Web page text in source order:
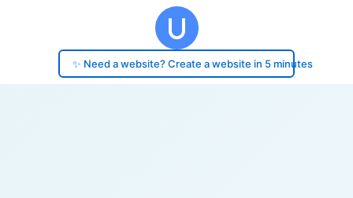
✨ Need a website? Create a website in 5 minutes